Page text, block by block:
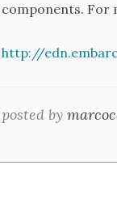
components. For
http://
posted by